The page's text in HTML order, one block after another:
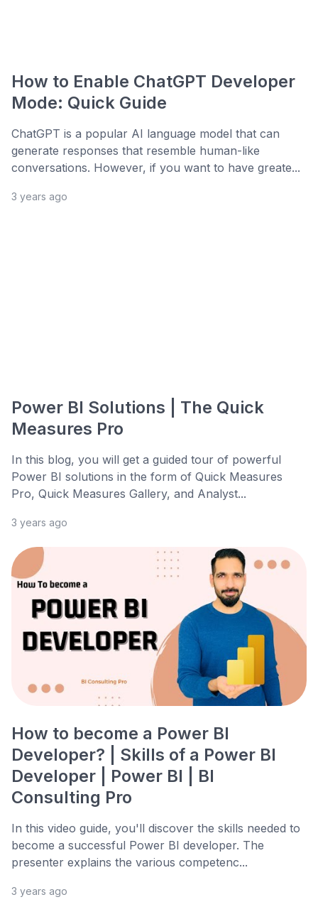
How to Enable ChatGPT Developer
Mode: Quick Guide
ChatGPT is a popular AI language model that can
generate responses that resemble human-like
conversations. However, if you want to have greate...
3 years ago
Power BI Solutions | The Quick
Measures Pro
In this blog, you will get a guided tour of powerful
Power BI solutions in the form of Quick Measures
Pro, Quick Measures Gallery, and Analyst...
3 years ago
How to become a Power BI
Developer? | Skills of a Power BI
Developer | Power BI | BI
Consulting Pro
In this video guide, you'll discover the skills needed to
become a successful Power BI developer. The
presenter explains the various competenc...
3 years ago